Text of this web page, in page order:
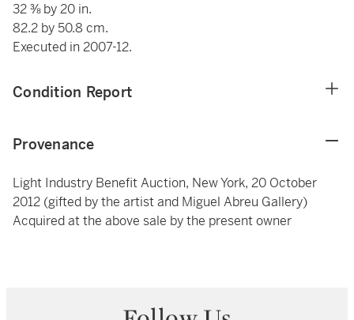
32 ⅜ by 20 in.
82.2 by 50.8 cm.
Executed in 2007-12.
Condition Report
Provenance
Light Industry Benefit Auction, New York, 20 October
2012 (gifted by the artist and Miguel Abreu Gallery)
Acquired at the above sale by the present owner